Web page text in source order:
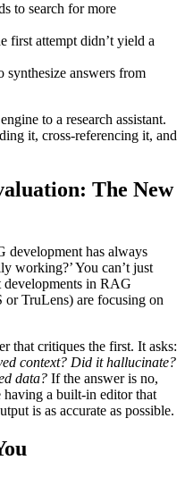
to search for more
first attempt didn’t yield a
synthesize answers from
to a research assistant.
it, cross-referencing it, and
The New
development has always
working?’ You can’t just
developments in RAG
TruLens) are focusing on
that critiques the first. It asks:
context? Did it hallucinate?
data? If the answer is no,
having a built-in editor that
is as accurate as possible.